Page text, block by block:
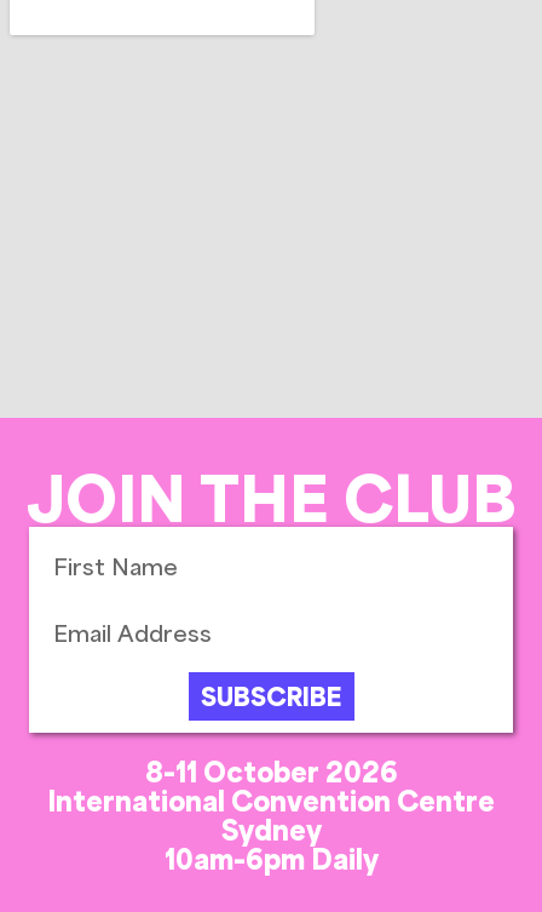
JOIN THE CLUB
SUBSCRIBE
8-11 October 2026
International Convention Centre
Sydney
10am-6pm Daily